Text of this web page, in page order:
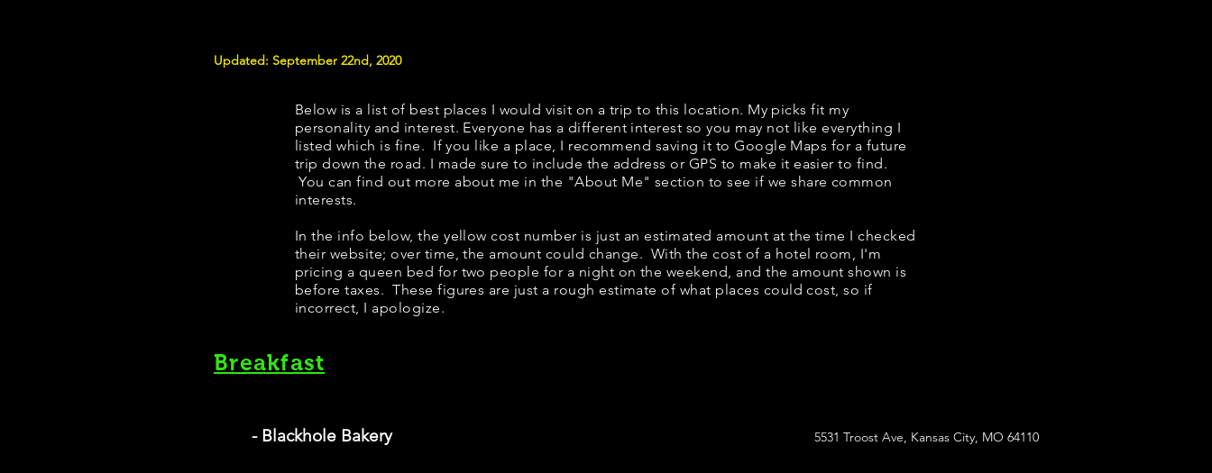
Updated: September 22nd, 2020
Below is a list of best places I would visit on a trip to this location. My picks fit my
personality and interest. Everyone has a different interest so you may not like everything I
listed which is fine. If you like a place, I recommend saving it to Google Maps for a future
trip down the road. I made sure to include the address or GPS to make it easier to find.
You can find out more about me in the "About Me" section to see if we share common
interests.
In the info below, the yellow cost number is just an estimated amount at the time I checked
their website; over time, the amount could change. With the cost of a hotel room, I'm
pricing a queen bed for two people for a night on the weekend, and the amount shown is
before taxes. These figures are just a rough estimate of what places could cost, so if
incorrect, I apologize.
Breakfast
- Blackhole Bakery 5531 Troost Ave, Kansas City, MO 64110